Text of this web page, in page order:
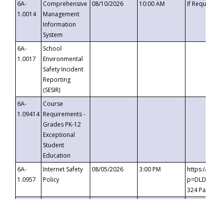
6A-
1.0014
Comprehensive
Management
Information
System
08/10/2026 10:00 AM If
6A-
1.0017
School
Environmental
Safety Incident
Reporting
(SESIR)
6A-
1.09414
Course
Requirements -
Grades PK-12
Exceptional
Student
Education
6A-
1.0957
Internet Safety
Policy
08/05/2026 3:00 PM
https://
324